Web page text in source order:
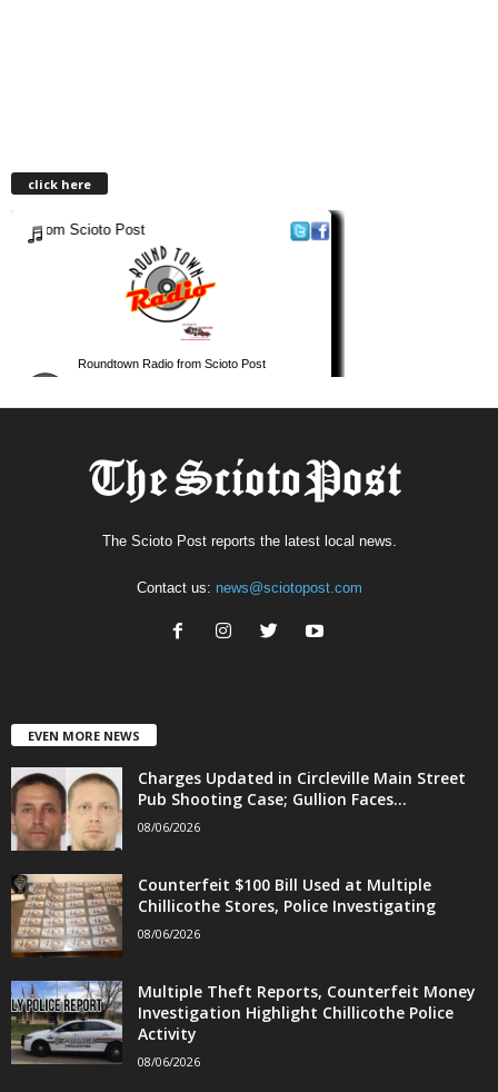
click here
The Scioto Post reports the latest local news.
Contact us: news@sciotopost.com
EVEN MORE NEWS
Charges Updated in Circleville Main Street
Pub Shooting Case; Gullion Faces...
08/06/2026
Counterfeit $100 Bill Used at Multiple
Chillicothe Stores, Police Investigating
08/06/2026
Multiple Theft Reports, Counterfeit Money
Investigation Highlight Chillicothe Police
Activity
08/06/2026